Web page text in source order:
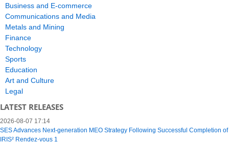
Business and E-commerce
Communications and Media
Metals and Mining
Finance
Technology
Sports
Education
Art and Culture
Legal
LATEST RELEASES
2026-08-07 17:14
SES Advances Next-generation MEO Strategy Following Successful Completion of
IRIS² Rendez-vous 1